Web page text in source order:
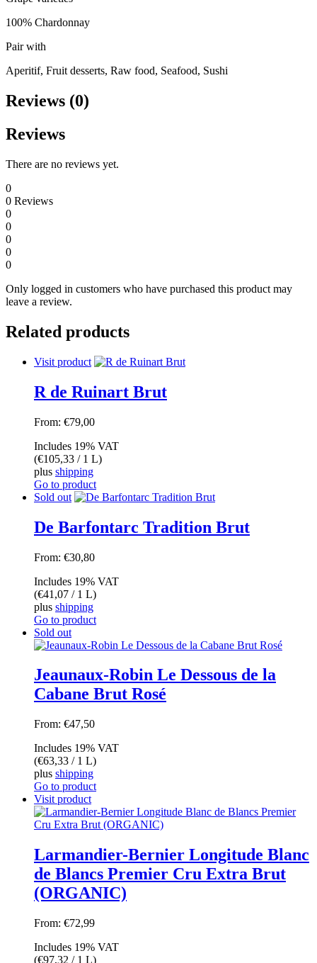
100% Chardonnay
Pair with
Aperitif, Fruit desserts, Raw food, Seafood, Sushi
Reviews (0)
Reviews
There are no reviews yet.
0
0 Reviews
0
0
0
0
0
Only logged in customers who have purchased this product may
leave a review.
Related products
Visit product
R de Ruinart Brut
From: €79,00
Includes 19% VAT
(€105,33 / 1 L)
plus shipping
Go to product
Sold out
De Barfontarc Tradition Brut
From: €30,80
Includes 19% VAT
(€41,07 / 1 L)
plus shipping
Go to product
Sold out
Jeaunaux-Robin Le Dessous de la
Cabane Brut Rosé
From: €47,50
Includes 19% VAT
(€63,33 / 1 L)
plus shipping
Go to product
Visit product
Larmandier-Bernier Longitude Blanc
de Blancs Premier Cru Extra Brut
(ORGANIC)
From: €72,99
Includes 19% VAT
(€97,32 / 1 L)